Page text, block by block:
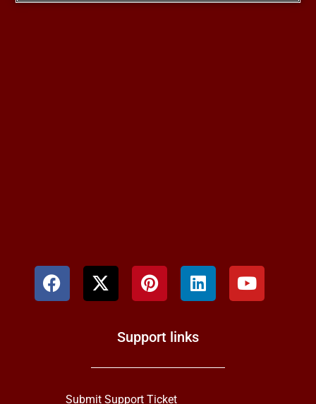
Support links
Submit Support Ticket